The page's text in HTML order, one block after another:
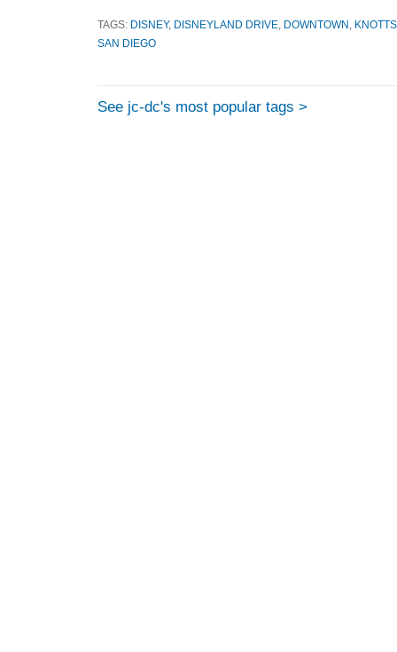
TAGS: DISNEY, DISNEYLAND DRIVE DOWNTOWN
SAN DIEGO
See jc-dc's most popular tags >